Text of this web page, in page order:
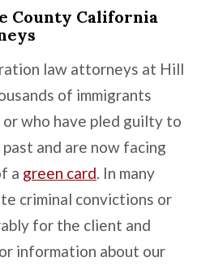
County California
law attorneys at Hill
of immigrants
who have pled guilty to
and are now facing
a green card . In many
criminal convictions or
for the client and
information about our